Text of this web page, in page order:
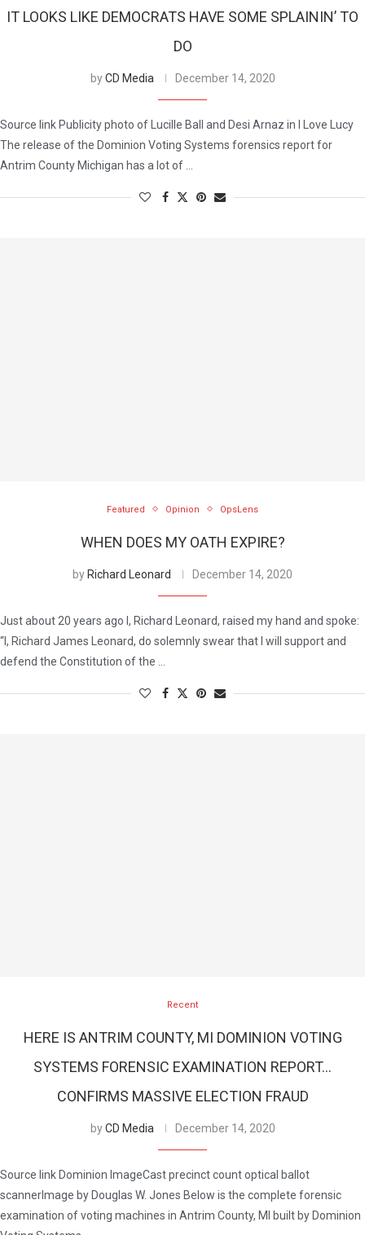
IT LOOKS LIKE DEMOCRATS HAVE SOME SPLAININ’ TO
DO
byCD Media December 14, 2020
Source link Publicity photo of Lucille Ball and Desi Arnaz in I Love Lucy
The release of the Dominion Voting Systems forensics report for
Antrim County Michigan has a lot of …
Featured Opinion OpsLens
WHEN DOES MY OATH EXPIRE?
by Richard Leonard December 14, 2020
Just about 20 years ago I, Richard Leonard, raised my hand and spoke:
“I, Richard James Leonard, do solemnly swear that I will support and
defend the Constitution of the …
Recent
HERE IS ANTRIM COUNTY, MI DOMINION VOTING
SYSTEMS FORENSIC EXAMINATION REPORT…
CONFIRMS MASSIVE ELECTION FRAUD
byCD Media December 14, 2020
Source link Dominion ImageCast precinct count optical ballot
scannerImage by Douglas W. Jones Below is the complete forensic
examination of voting machines in Antrim County, MI built by Dominion